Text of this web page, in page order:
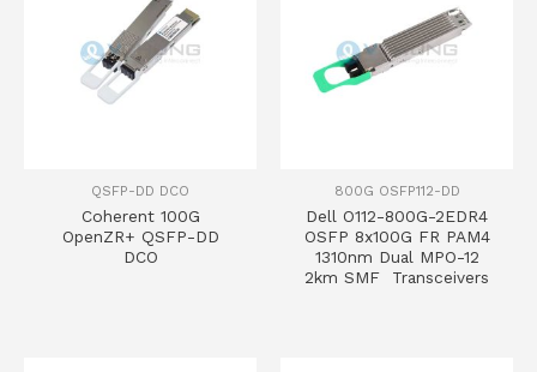
QSFP-DD DCO
Coherent 100G
OpenZR+ QSFP-DD
DCO
800G OSFP112-DD
Dell O112-800G-2EDR4
OSFP 8x100G FR PAM4
1310nm Dual MPO-12
2km SMF Transceivers